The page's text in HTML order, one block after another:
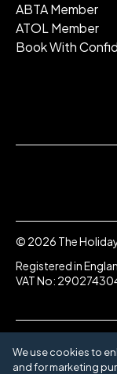
ABTA Member
ATOL Member
Book With
© 2026 The
Registered in
VAT No:
We use cookies to
and for marketing